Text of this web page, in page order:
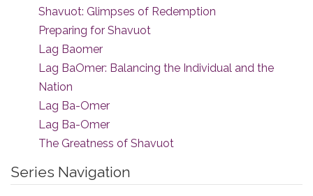
Shavuot: Glimpses of Redemption
Preparing for Shavuot
Lag Baomer
Lag BaOmer: Balancing the Individual and the
Nation
Lag Ba-Omer
Lag Ba-Omer
The Greatness of Shavuot
Series Navigation